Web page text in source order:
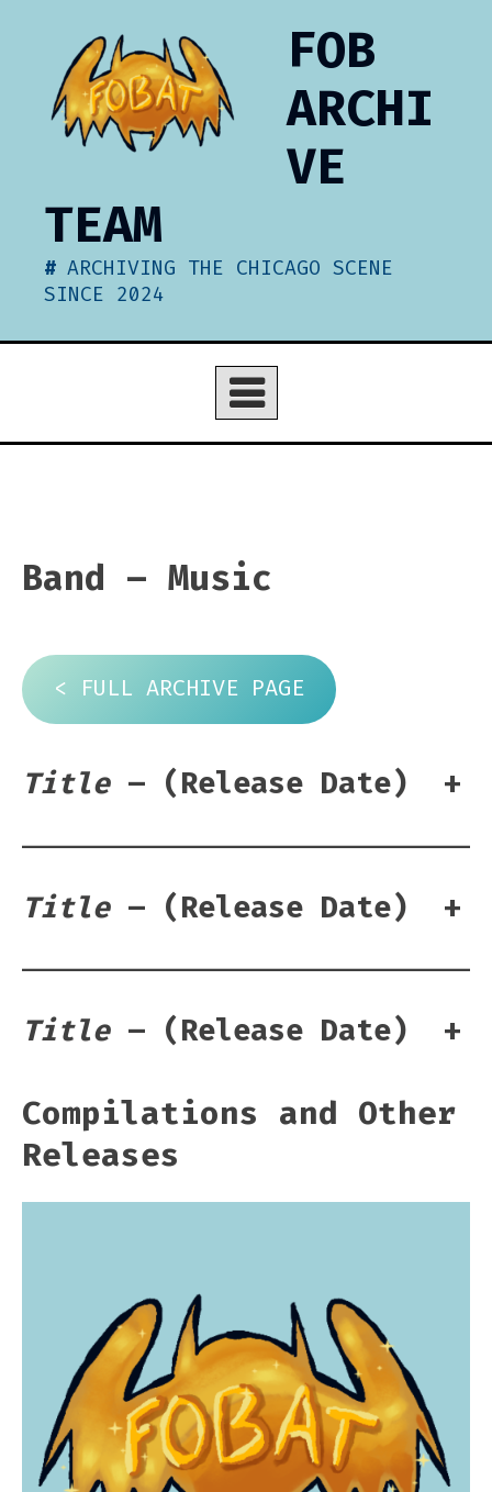
content
FOB
ARCHI
VE
TEAM
ARCHIVING THE CHICAGO SCENE
SINCE 2024
Band – Music
< FULL ARCHIVE PAGE
Title– (Release Date) +
Title– (Release Date) +
Title– (Release Date) +
Compilations and Other
Releases